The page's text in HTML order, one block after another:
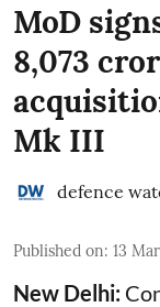
MoD
8,073
Mk III
defence
Published on: 13
New Delhi: